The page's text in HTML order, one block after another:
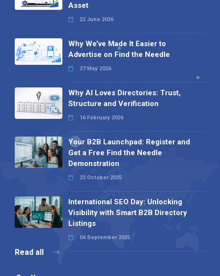
Asset
22 June 2026
Why We’ve Made It Easier to
Advertise on Find the Needle
27 May 2026
Why AI Loves Directories: Trust,
Structure and Verification
16 February 2026
Your B2B Launchpad: Register and
Get a Free Find the Needle
Demonstration
23 October 2025
International SEO Day: Unlocking
Visibility with Smart B2B Directory
Listings
04 September 2025
Read all